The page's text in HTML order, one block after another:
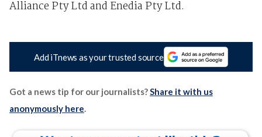
Alliance Pty Ltd and Enedia Pty Ltd.
Add iTnews as your trusted source
Got a news tip for our journalists?Share it with us
anonymously here.